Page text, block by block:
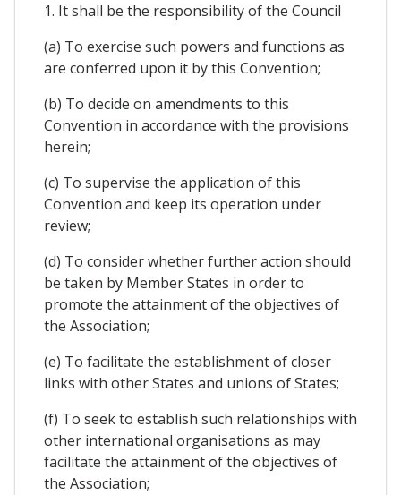
1. It shall be the responsibility of the Council
(a) To exercise such powers and functions as
are conferred upon it by this Convention;
(b) To decide on amendments to this
Convention in accordance with the provisions
herein;
(c) To supervise the application of this
Convention and keep its operation under
review;
(d) To consider whether further action should
be taken by Member States in order to
promote the attainment of the objectives of
the Association;
(e) To facilitate the establishment of closer
links with other States and unions of States;
(f) To seek to establish such relationships with
other international organisations as may
facilitate the attainment of the objectives of
the Association;